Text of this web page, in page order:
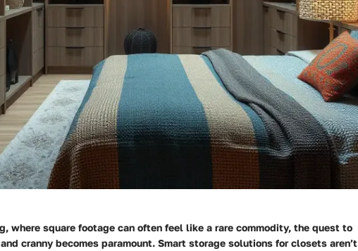
where square footage can often feel like a rare commodity, the quest to
cranny becomes paramount. Smart storage solutions for closets aren’t